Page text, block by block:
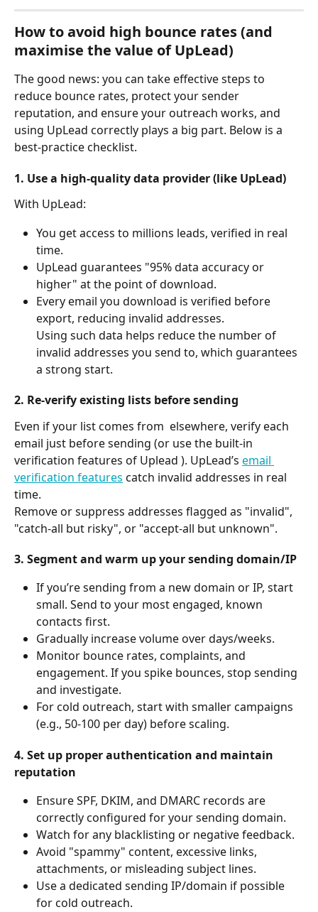
How to avoid high bounce rates (and
maximise the value of UpLead)
The good news: you can take effective steps to
reduce bounce rates, protect your sender
reputation, and ensure your outreach works, and
using UpLead correctly plays a big part. Below is a
best-practice checklist.
1. Use a high-quality data provider (like UpLead)
With UpLead:
You get access to millions leads, verified in real
time.
UpLead guarantees "95% data accuracy or
higher" at the point of download.
Every email you download is verified before
export, reducing invalid addresses.
Using such data helps reduce the number of
invalid addresses you send to, which guarantees
a strong start.
2. Re-verify existing lists before sending
Even if your list comes from  elsewhere, verify each
email just before sending (or use the built-in
verification features of Uplead ). UpLead’s email
verification features catch invalid addresses in real
time.
Remove or suppress addresses flagged as "invalid",
"catch-all but risky", or "accept-all but unknown".
3. Segment and warm up your sending domain/IP
If you’re sending from a new domain or IP, start
small. Send to your most engaged, known
contacts first.
Gradually increase volume over days/weeks.
Monitor bounce rates, complaints, and
engagement. If you spike bounces, stop sending
and investigate.
For cold outreach, start with smaller campaigns
(e.g., 50-100 per day) before scaling.
4. Set up proper authentication and maintain
reputation
Ensure SPF, DKIM, and DMARC records are
correctly configured for your sending domain.
Watch for any blacklisting or negative feedback.
Avoid "spammy" content, excessive links,
attachments, or misleading subject lines.
Use a dedicated sending IP/domain if possible
for cold outreach.